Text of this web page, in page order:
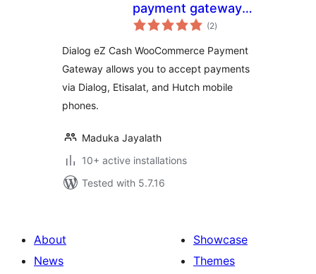
payment gateway
for Woocommerce
(2total
ratings
)
Dialog eZ Cash WooCommerce Payment
Gateway allows you to accept payments
via Dialog, Etisalat, and Hutch mobile
phones.
Maduka Jayalath
10+ active installations
Tested with 5.7.16
About
News
Showcase
Themes